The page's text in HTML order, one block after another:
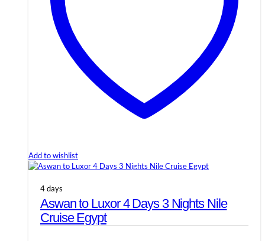
Add to wishlist
4 days
Aswan to Luxor 4 Days 3 Nights Nile
Cruise Egypt